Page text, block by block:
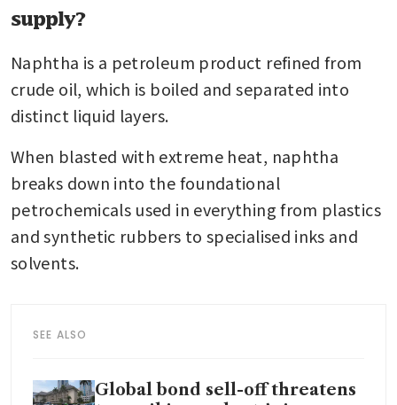
supply?
Naphtha is a petroleum product refined from
crude oil, which is boiled and separated into
distinct liquid layers.
When blasted with extreme heat, naphtha
breaks down into the foundational
petrochemicals used in everything from plastics
and synthetic rubbers to specialised inks and
solvents.
SEE ALSO
Global bond sell-off threatens